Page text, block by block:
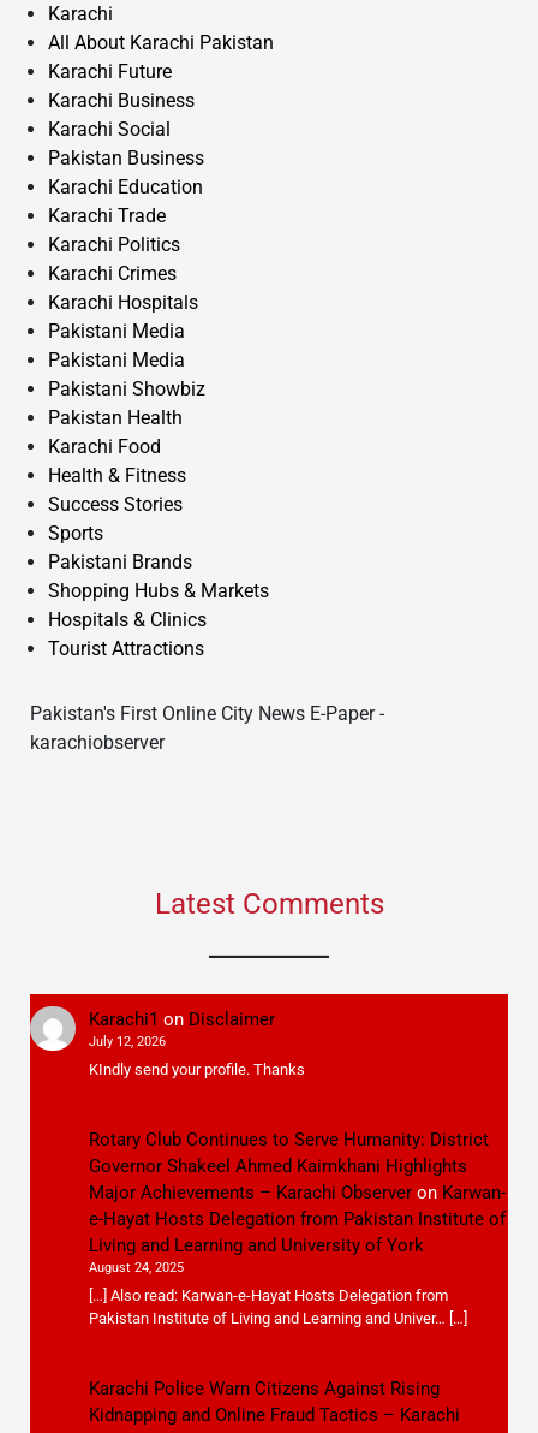
Karachi
All About Karachi Pakistan
Karachi Future
Karachi Business
Karachi Social
Pakistan Business
Karachi Education
Karachi Trade
Karachi Politics
Karachi Crimes
Karachi Hospitals
Pakistani Media
Pakistani Media
Pakistani Showbiz
Pakistan Health
Karachi Food
Health & Fitness
Success Stories
Sports
Pakistani Brands
Shopping Hubs & Markets
Hospitals & Clinics
Tourist Attractions
Pakistan's First Online City News E-Paper -
karachiobserver
Latest Comments
Karachi1 on Disclaimer
July 12, 2026
KIndly send your profile. Thanks
Rotary Club Continues to Serve Humanity: District
Governor Shakeel Ahmed Kaimkhani Highlights
Major Achievements – Karachi Observeron Karwan-
e-Hayat Hosts Delegation from Pakistan Institute of
Living and Learning and University of York
August 24, 2025
[…] Also read: Karwan-e-Hayat Hosts Delegation from
Pakistan Institute of Living and Learning and Univer… […]
Karachi Police Warn Citizens Against Rising
Kidnapping and Online Fraud Tactics – Karachi